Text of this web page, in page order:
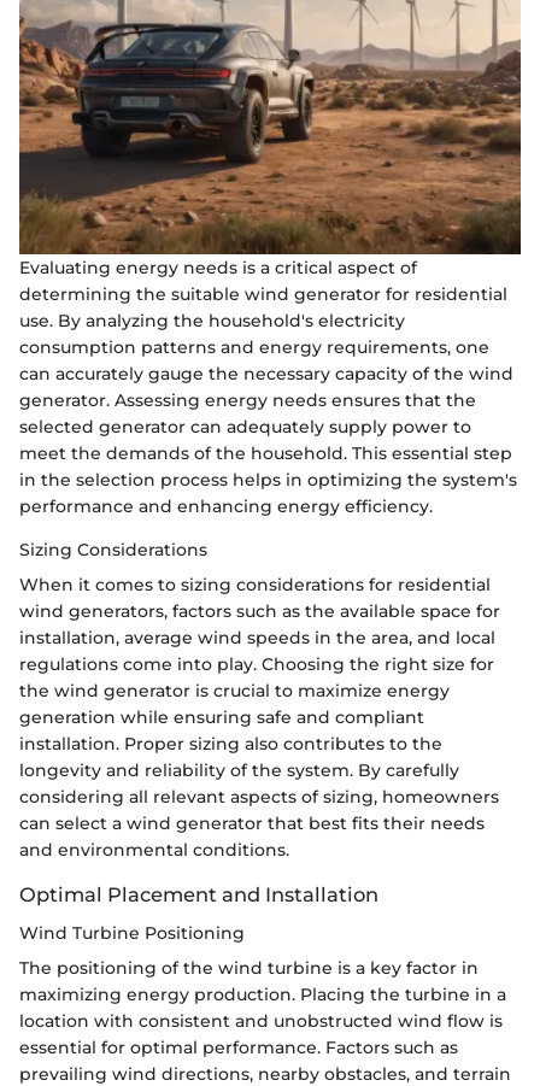
Evaluating energy needs is a critical aspect of
determining the suitable wind generator for residential
use. By analyzing the household's electricity
consumption patterns and energy requirements, one
can accurately gauge the necessary capacity of the wind
generator. Assessing energy needs ensures that the
selected generator can adequately supply power to
meet the demands of the household. This essential step
in the selection process helps in optimizing the system's
performance and enhancing energy efficiency.
Sizing Considerations
When it comes to sizing considerations for residential
wind generators, factors such as the available space for
installation, average wind speeds in the area, and local
regulations come into play. Choosing the right size for
the wind generator is crucial to maximize energy
generation while ensuring safe and compliant
installation. Proper sizing also contributes to the
longevity and reliability of the system. By carefully
considering all relevant aspects of sizing, homeowners
can select a wind generator that best fits their needs
and environmental conditions.
Optimal Placement and Installation
Wind Turbine Positioning
The positioning of the wind turbine is a key factor in
maximizing energy production. Placing the turbine in a
location with consistent and unobstructed wind flow is
essential for optimal performance. Factors such as
prevailing wind directions, nearby obstacles, and terrain